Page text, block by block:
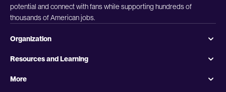
potential and connect with fans while supporting hundreds of
thousands of American jobs.
Organization
Resources and Learning
More